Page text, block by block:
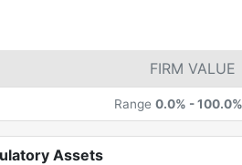
FIRM VALUE
Range 0.0% -100.0%
Assets